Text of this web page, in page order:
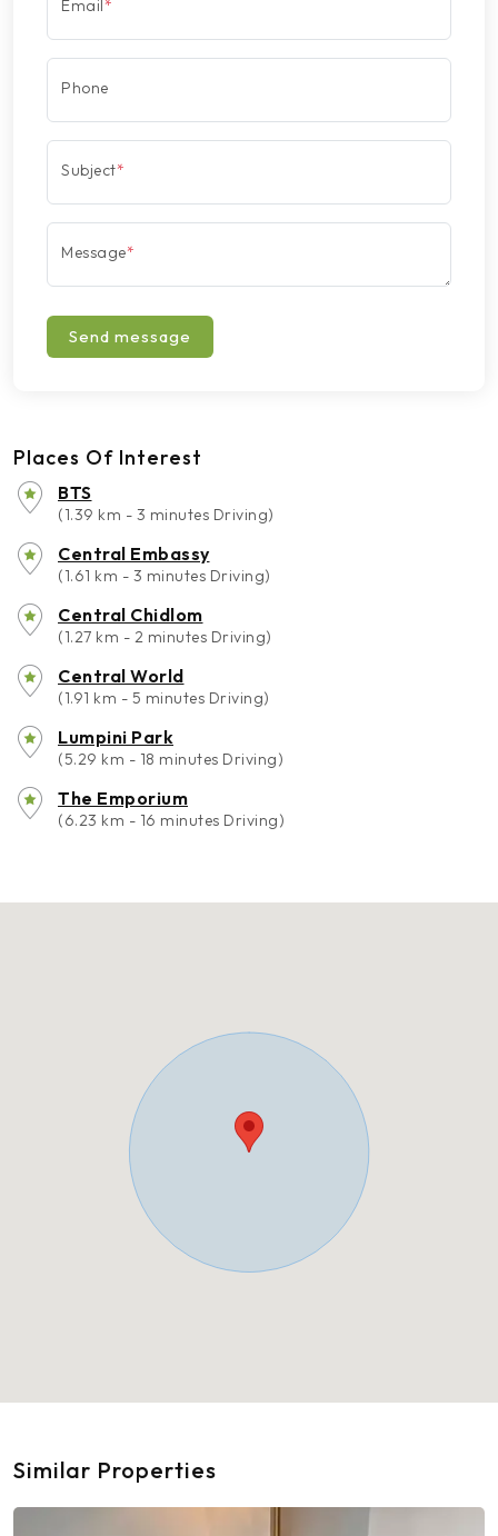
Email *
Phone
Subject*
Message*
Send message
Places Of Interest
BTS
(1.39 km - 3 minutes Driving)
Central Embassy
(1.61 km - 3 minutes Driving)
Central Chidlom
(1.27 km - 2 minutes Driving)
Central World
(1.91 km - 5 minutes Driving)
Lumpini Park
(5.29 km - 18 minutes Driving)
The Emporium
(6.23 km - 16 minutes Driving)
Similar Properties